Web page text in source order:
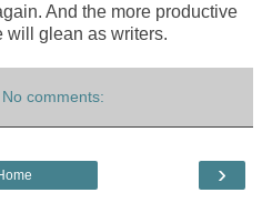
And the more productive
will glean as writers.
No comments:
›